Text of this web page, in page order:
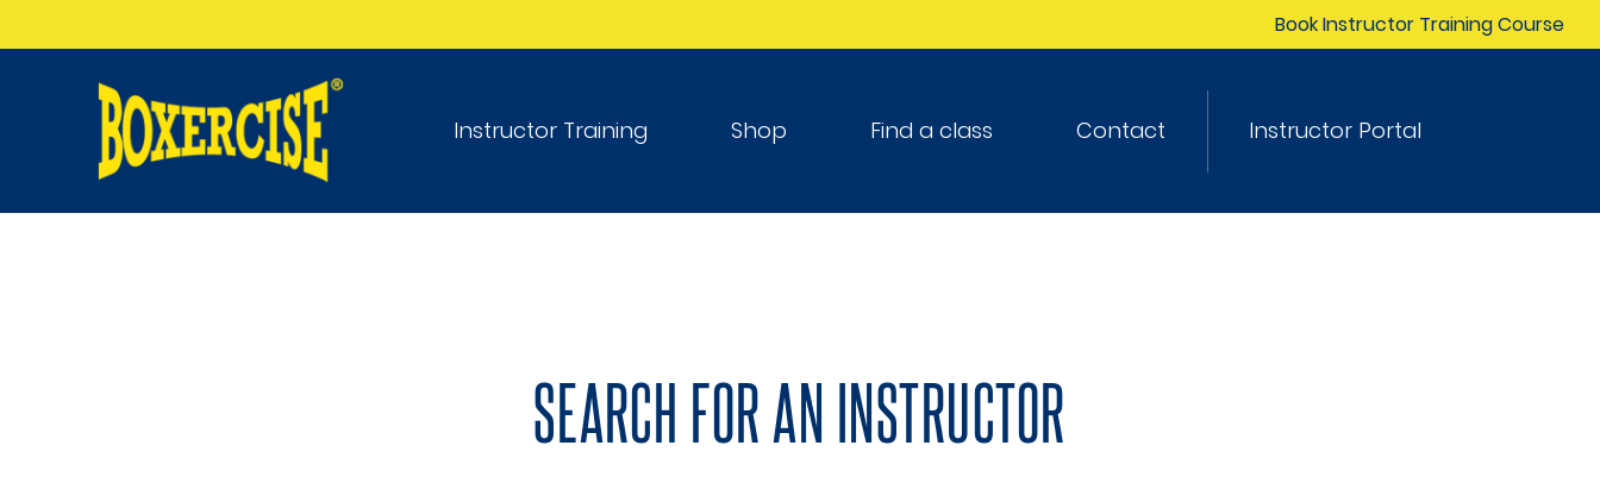
Book Instructor Training Course
Instructor Training Shop Find a class Contact Instructor Portal
SEARCH FOR AN INSTRUCTOR